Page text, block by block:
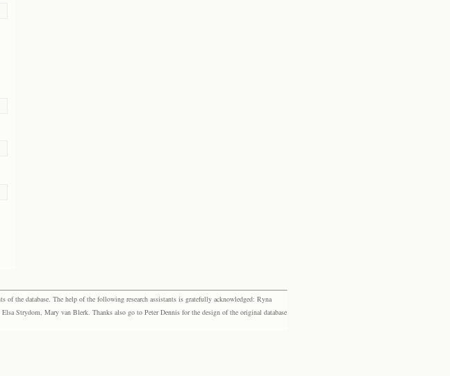
the database. The help of the following research assistants is gratefully acknowledged: Ryna
Strydom, Mary van Blerk. Thanks also go to Peter Dennis for the design of the original database